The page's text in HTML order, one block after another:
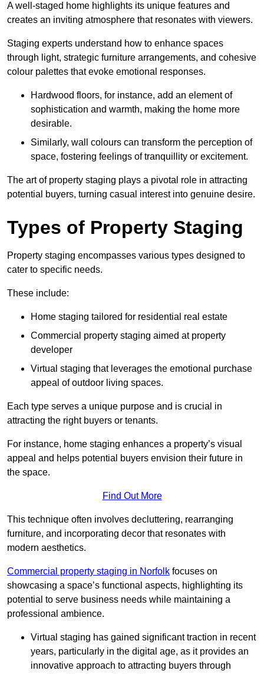
A well-staged home highlights its unique features and
creates an inviting atmosphere that resonates with viewers.
Staging experts understand how to enhance spaces
through light, strategic furniture arrangements, and cohesive
colour palettes that evoke emotional responses.
Hardwood floors, for instance, add an element of
sophistication and warmth, making the home more
desirable.
Similarly, wall colours can transform the perception of
space, fostering feelings of tranquillity or excitement.
The art of property staging plays a pivotal role in attracting
potential buyers, turning casual interest into genuine desire.
Types of Property Staging
Property staging encompasses various types designed to
cater to specific needs.
These include:
Home staging tailored for residential real estate
Commercial property staging aimed at property
developer
Virtual staging that leverages the emotional purchase
appeal of outdoor living spaces.
Each type serves a unique purpose and is crucial in
attracting the right buyers or tenants.
For instance, home staging enhances a property’s visual
appeal and helps potential buyers envision their future in
the space.
Find Out More
This technique often involves decluttering, rearranging
furniture, and incorporating decor that resonates with
modern aesthetics.
Commercial property staging in Norfolk focuses on
showcasing a space’s functional aspects, highlighting its
potential to serve business needs while maintaining a
professional ambience.
Virtual staging has gained significant traction in recent
years, particularly in the digital age, as it provides an
innovative approach to attracting buyers through